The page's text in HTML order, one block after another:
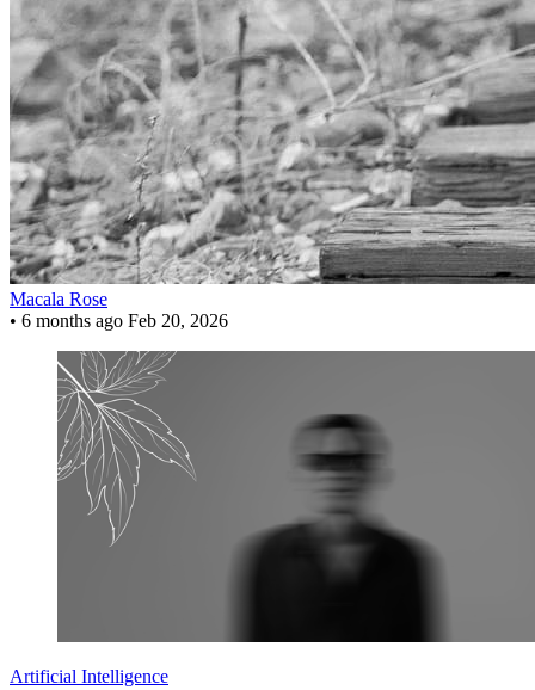
Macala Rose
• 6 months ago Feb 20, 2026
Artificial Intelligence